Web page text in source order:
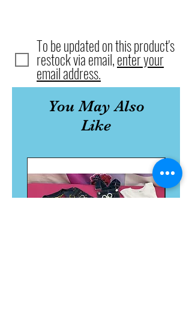
To be updated on this product's
restock via email,enter your
email address.
You May Also
Like